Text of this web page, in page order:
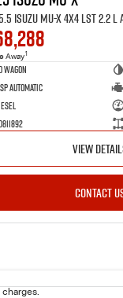
Away1
WAGON
Automatic
VIEW
CONTACT